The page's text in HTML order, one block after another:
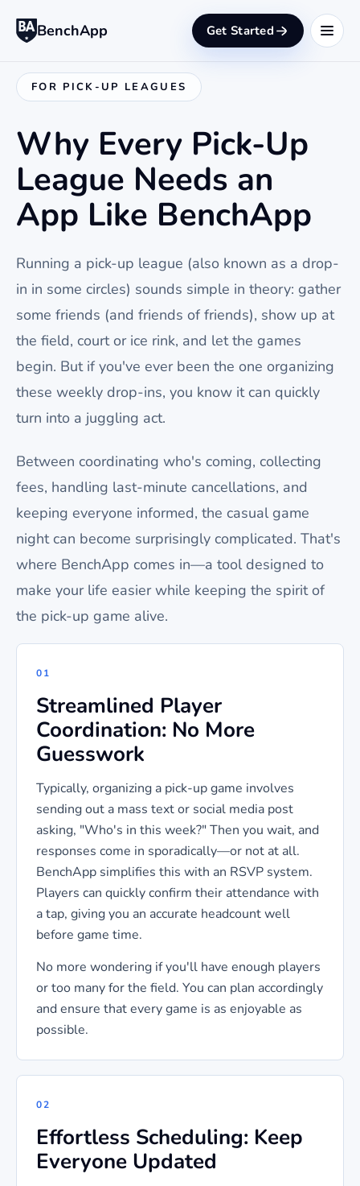
BenchApp Get Started
FOR PICK-UP LEAGUES
Why Every Pick-Up
League Needs an
App Like BenchApp
Running a pick-up league (also known as a drop-
in in some circles) sounds simple in theory: gather
some friends (and friends of friends), show up at
the field, court or ice rink, and let the games
begin. But if you've ever been the one organizing
these weekly drop-ins, you know it can quickly
turn into a juggling act.
Between coordinating who's coming, collecting
fees, handling last-minute cancellations, and
keeping everyone informed, the casual game
night can become surprisingly complicated. That's
where BenchApp comes in—a tool designed to
make your life easier while keeping the spirit of
the pick-up game alive.
01
Streamlined Player
Coordination: No More
Guesswork
Typically, organizing a pick-up game involves
sending out a mass text or social media post
asking, "Who's in this week?" Then you wait, and
responses come in sporadically—or not at all.
BenchApp simplifies this with an RSVP system.
Players can quickly confirm their attendance with
a tap, giving you an accurate headcount well
before game time.
No more wondering if you'll have enough players
or too many for the field. You can plan accordingly
and ensure that every game is as enjoyable as
possible.
02
Effortless Scheduling: Keep
Everyone Updated